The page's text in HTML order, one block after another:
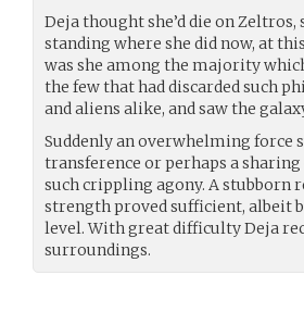
Deja thought she’d die on
standing where she did now, at
was she among the majority
the few that had discarded such
and aliens alike, and saw the
Suddenly an overwhelming force
transference or perhaps a
such crippling agony. A stubborn
strength proved sufficient, albeit
level. With great difficulty Deja
surroundings.